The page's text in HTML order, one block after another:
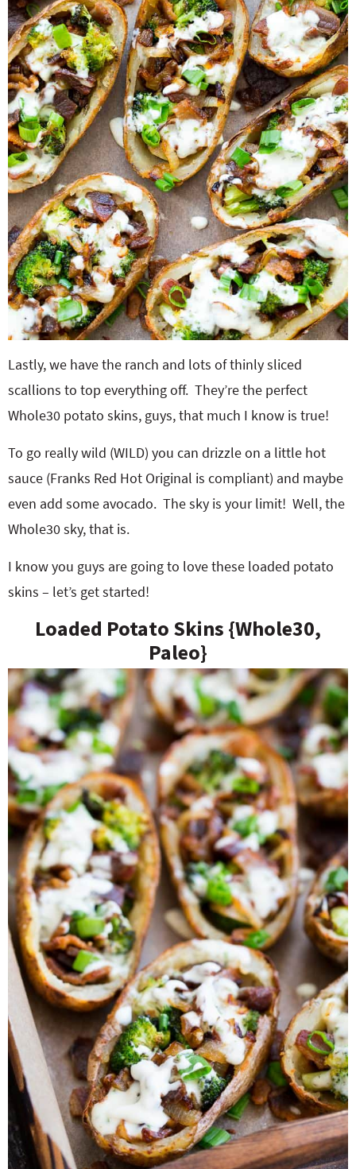
Lastly, we have the ranch and lots of thinly sliced
scallions to top everything off. They’re the perfect
Whole30 potato skins, guys, that much I know is true!
To go really wild (WILD) you can drizzle on a little hot
sauce (Franks Red Hot Original is compliant) and maybe
even add some avocado. The sky is your limit! Well, the
Whole30 sky, that is.
I know you guys are going to love these loaded potato
skins – let’s get started!
Loaded Potato Skins {Whole30,
Paleo}